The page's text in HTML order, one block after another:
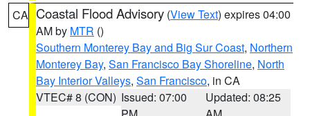
CA Coastal Flood Advisory (View Text) expires 04:00
AM by MTR ()
Southern Monterey Bay and Big Sur Coast, Northern
Monterey Bay, San Francisco Bay Shoreline, North
Bay Interior Valleys, San Francisco, in CA
VTEC# 8 (CON) Issued: 07:00
Updated: 08:25